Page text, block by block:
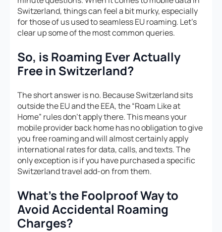
Switzerland, things can feel a bit murky, especially
for those of us used to seamless EU roaming. Let’s
clear up some of the most common queries.
So, is Roaming Ever Actually
Free in Switzerland?
The short answer is no. Because Switzerland sits
outside the EU and the EEA, the “Roam Like at
Home” rules don’t apply there. This means your
mobile provider back home has no obligation to give
you free roaming and will almost certainly apply
international rates for data, calls, and texts. The
only exception is if you have purchased a specific
Switzerland travel add-on from them.
What’s the Foolproof Way to
Avoid Accidental Roaming
Charges?